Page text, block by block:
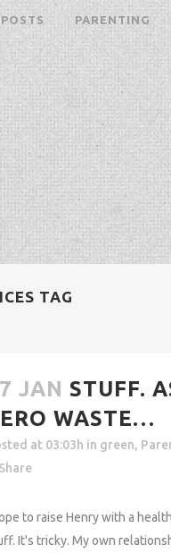
PARENTING
TAG
JAN STUFF.
WASTE…
at 03:03h in green,
Share
to raise Henry with a
It's tricky. My own